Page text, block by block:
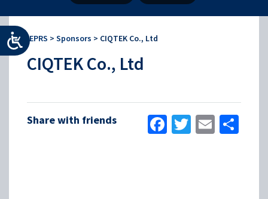
IEPRS > Sponsors > CIQTEK Co., Ltd
CIQTEK Co., Ltd
Share with friends Facebook
Twitter
Email